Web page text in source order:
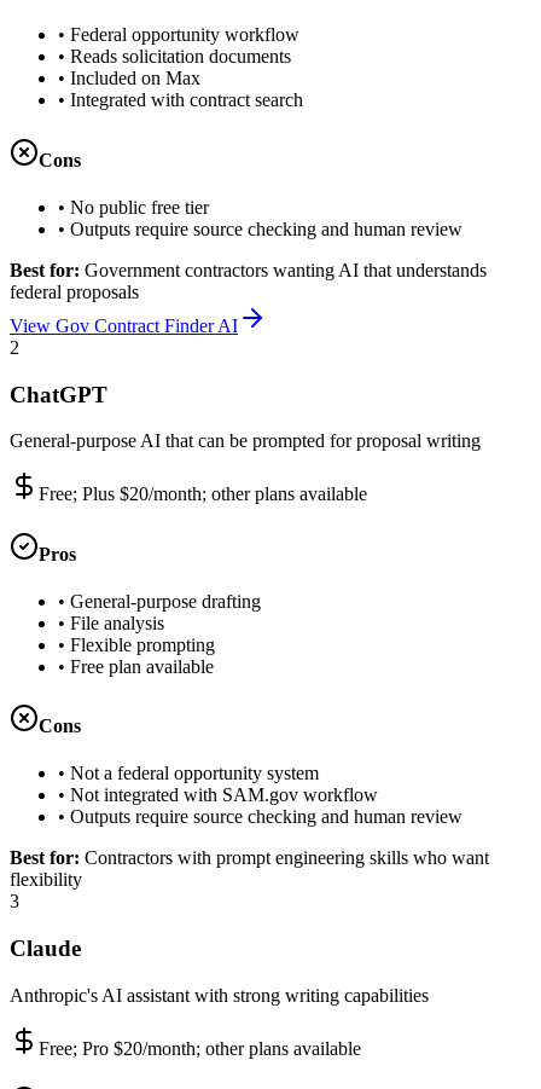
• Federal opportunity workflow
• Reads solicitation documents
• Included on Max
• Integrated with contract search
Cons
• No public free tier
• Outputs require source checking and human review
Best for: Government contractors wanting AI that understands
federal proposals
View Gov Contract Finder AI
2
ChatGPT
General-purpose AI that can be prompted for proposal writing
Free; Plus $20/month; other plans available
Pros
• General-purpose drafting
• File analysis
• Flexible prompting
• Free plan available
Cons
• Not a federal opportunity system
• Not integrated with SAM.gov workflow
• Outputs require source checking and human review
Best for: Contractors with prompt engineering skills who want
flexibility
3
Claude
Anthropic's AI assistant with strong writing capabilities
Free; Pro $20/month; other plans available